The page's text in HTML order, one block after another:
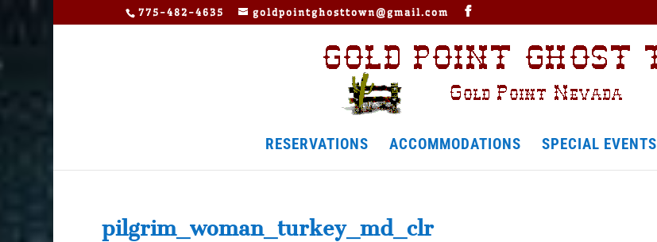
775-482-4635 goldpointghosttown@gmail.com
RESERVATIONS ACCOMMODATIONS SPECIAL EVENTS
pilgrim_woman_turkey_md_clr